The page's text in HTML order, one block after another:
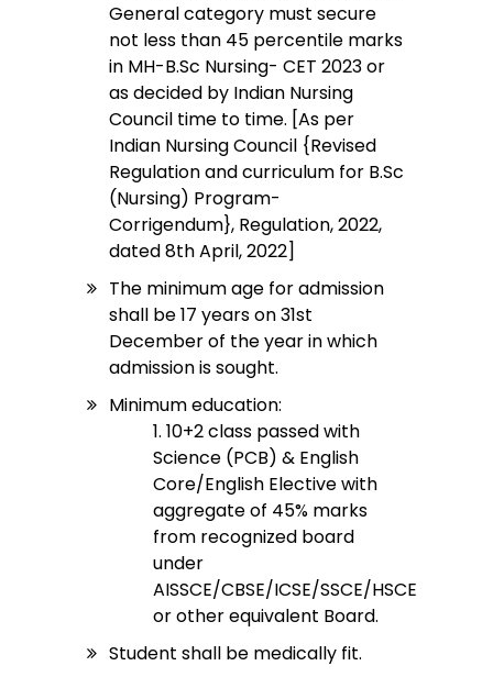
General category must secure
not less than 45 percentile marks
in MH-B.Sc Nursing- CET 2023 or
as decided by Indian Nursing
Council time to time. [As per
Indian Nursing Council {Revised
Regulation and curriculum for B.Sc
(Nursing) Program-
Corrigendum}, Regulation, 2022,
dated 8th April, 2022]
The minimum age for admission
shall be 17 years on 31st
December of the year in which
admission is sought.
Minimum education:
1. 10+2 class passed with
Science (PCB) & English
Core/English Elective with
aggregate of 45% marks
from recognized board
under
AISSCE/CBSE/ICSE/SSCE/HSCE
or other equivalent Board.
Student shall be medically fit.